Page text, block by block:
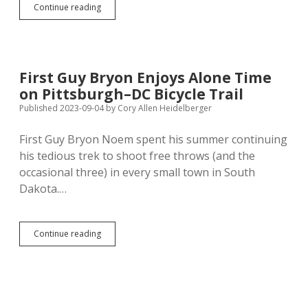
Continue readingRounds:
McConnell
Hydrate,
But
Sharp,
First Guy Bryon Enjoys Alone Time
on Pittsburgh–DC Bicycle Trail
Published 2023-09-04by Cory Allen Heidelberger
First Guy Bryon Noem spent his summer continuing
his tedious trek to shoot free throws (and the
occasional three) in every small town in South
Dakota.…
Continue readingFirst
Guy